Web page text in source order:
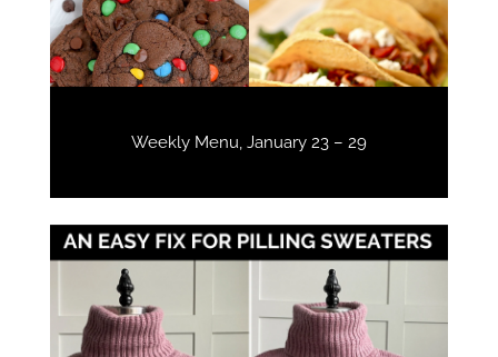
Weekly Menu, January 23 – 29